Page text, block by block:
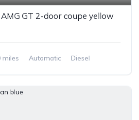
GT 2-door coupe yellow
miles Automatic
Diesel